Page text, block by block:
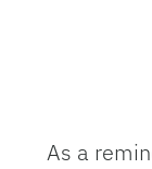
As a